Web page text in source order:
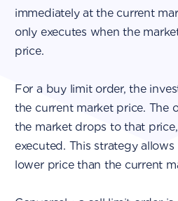
immediately at the current
only executes when the
price.
For a buy limit order, the
the current market price. The
the market drops to that
executed. This strategy
lower price than the current